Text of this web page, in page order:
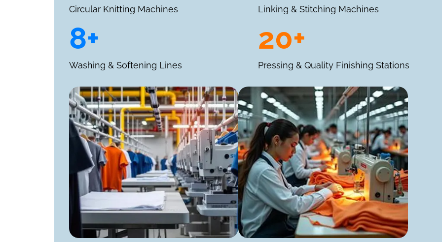
Circular Knitting Machines Linking & Stitching Machines
8+
Washing & Softening Lines
20+
Pressing & Quality Finishing Stations